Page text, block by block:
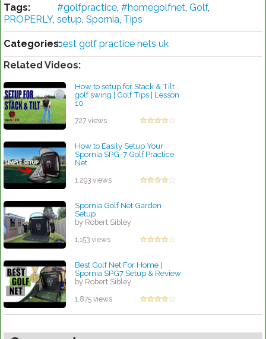
Tags: #golfpractice, #homegolfnet, Golf,
PROPERLY, setup, Spornia, Tips
Categories:best golf practice nets uk
Related Videos:
How to setup for Stack & Tilt
golf swing | Golf Tips | Lesson
10
727 views
How to Easily Setup Your
Spornia SPG-7 Golf Practice
Net
1,293 views
Spornia Golf Net Garden
Setup
by Robert Sibley
1,153 views
Best Golf Net For Home |
Spornia SPG7 Setup & Review
by Robert Sibley
1,875 views